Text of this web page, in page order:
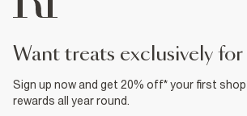
want treats exclusively for
Sign up now and get 20% off* your first
rewards all year round.